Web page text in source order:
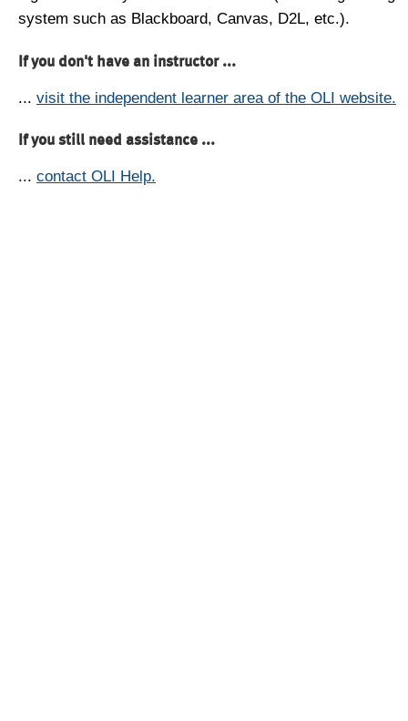
system such as Blackboard, Canvas, D2L, etc.).
If you don't have an instructor ...
... visit the independent learner area of the OLI website.
If you still need assistance ...
... contact OLI Help.